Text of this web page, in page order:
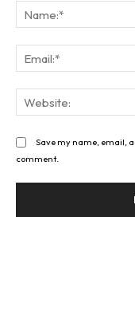
Save my name, email,
comment.